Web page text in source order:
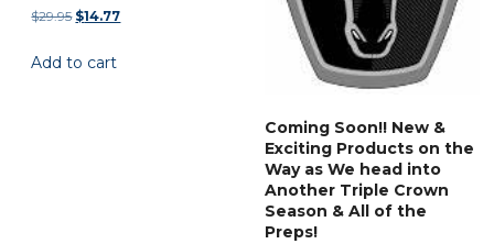
chosen
on
the
product
page
$29.95 Original
was:
$14.77Current
Add to cart
Coming Soon!! New &
Exciting Products on the
Way as We head into
Another Triple Crown
Season & All of the
Preps!